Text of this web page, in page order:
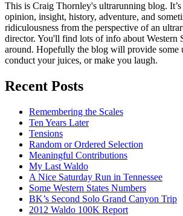
This is Craig Thornley's ultrarunning blog.
opinion, insight, history, adventure, and
ridiculousness from the perspective of an
director. You'll find lots of info about Western
around. Hopefully the blog will provide some
conduct your juices, or make you laugh.
Recent Posts
Remembering the Scales
Ten Years Later
Tensions
Random or Ordered Selection
Meaningful Contributions
My Last Waldo
A Nice Saturday Run in Tennessee
Some Western States Numbers
BK’s Second Solo Grand Canyon Trip
2012 Waldo 100K Report